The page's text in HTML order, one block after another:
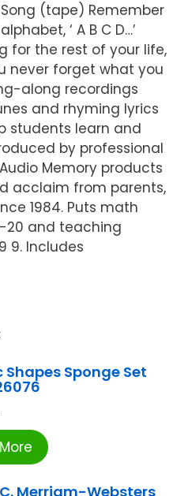
(tape) Remember
‘ A B C D…’
for the rest of your life,
never forget what you
along recordings
and rhyming lyrics
students learn and
by professional
Memory products
acclaim from parents,
1984. Puts math
20 and teaching
9. Includes
Shapes Sponge Set
Merriam-Websters